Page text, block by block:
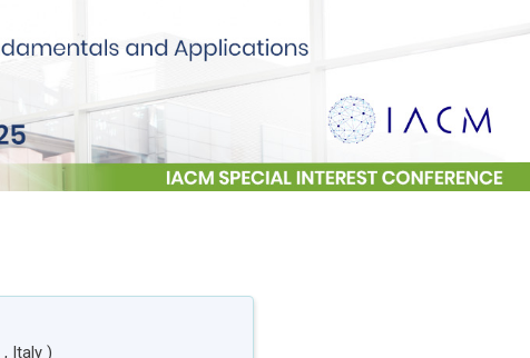
, Italy )